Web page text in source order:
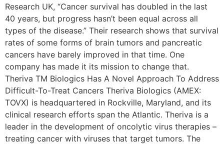
Research UK, “Cancer survival has doubled in the last
40 years, but progress hasn’t been equal across all
types of the disease.” Their research shows that survival
rates of some forms of brain tumors and pancreatic
cancers have barely improved in that time. One
company has made it its mission to change that.
Theriva TM Biologics Has A Novel Approach To Address
Difficult-To-Treat Cancers Theriva Biologics (AMEX:
TOVX) is headquartered in Rockville, Maryland, and its
clinical research efforts span the Atlantic. Theriva is a
leader in the development of oncolytic virus therapies –
treating cancer with viruses that target tumors. The